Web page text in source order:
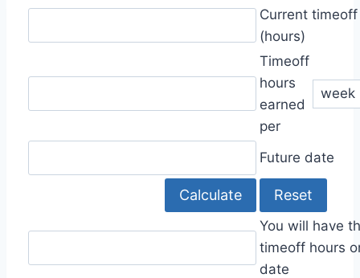
Current
(hours)
Timeoff
hours
earned
per
Future date
You will have
timeoff hours
date